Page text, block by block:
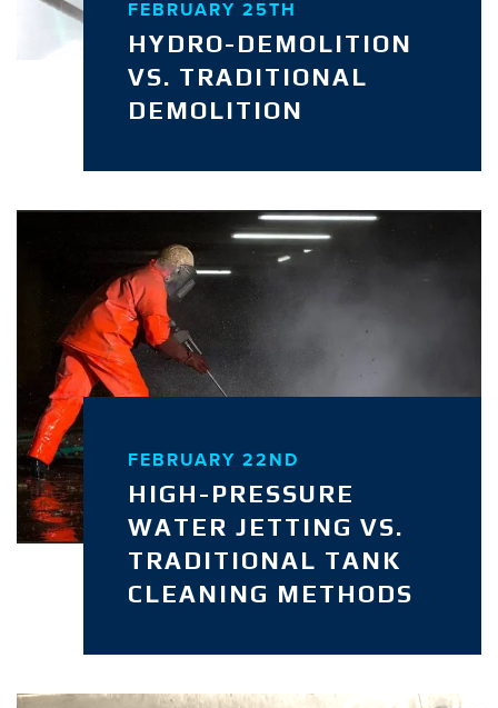
FEBRUARY 25TH
HYDRO-DEMOLITION
VS. TRADITIONAL
DEMOLITION
FEBRUARY 22ND
HIGH-PRESSURE
WATER JETTING VS.
TRADITIONAL TANK
CLEANING METHODS